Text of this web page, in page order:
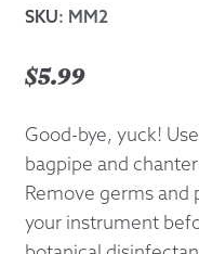
SKU: MM2
$5.99
Good-bye, yuck!
bagpipe and
Remove germs and
your instrument